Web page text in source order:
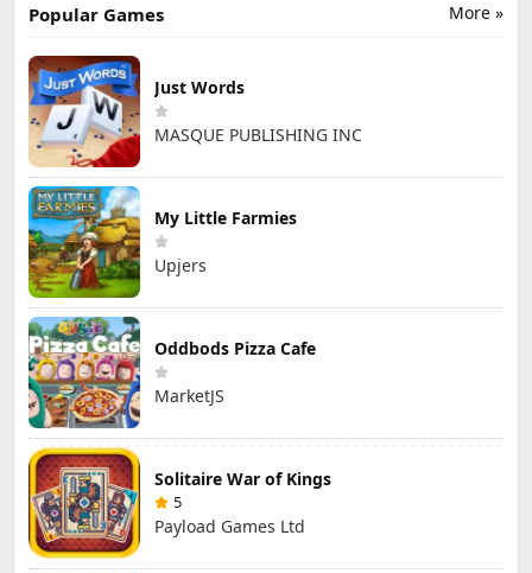
More »
Popular Games
Just Words
MASQUE PUBLISHING INC
My Little Farmies
Upjers
Oddbods Pizza Cafe
MarketJS
Solitaire War of Kings
5
Payload Games Ltd